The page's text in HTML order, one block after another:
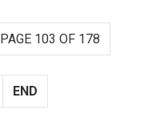
PAGE 103 OF 178
END